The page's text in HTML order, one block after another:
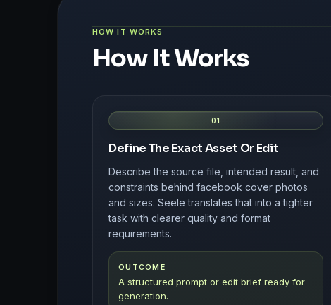
HOW IT WORKS
How It Works
01
Define The Exact Asset Or Edit
Describe the source file, intended result, and
constraints behind facebook cover photos
and sizes. Seele translates that into a tighter
task with clearer quality and format
requirements.
OUTCOME
A structured prompt or edit brief ready for
generation.